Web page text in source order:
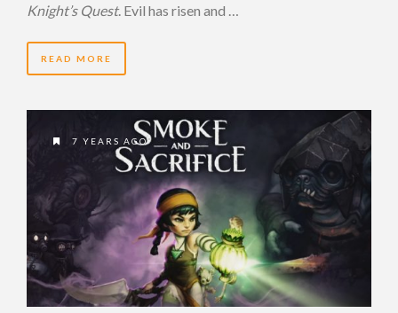
Knight’s Quest. Evil has risen and …
READ MORE
7 YEARS AGO